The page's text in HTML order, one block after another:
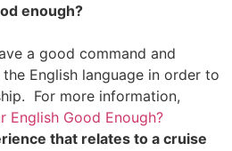
enough?
a good command and
English language in order to
For more information,
English Good Enough?
that relates to a cruise